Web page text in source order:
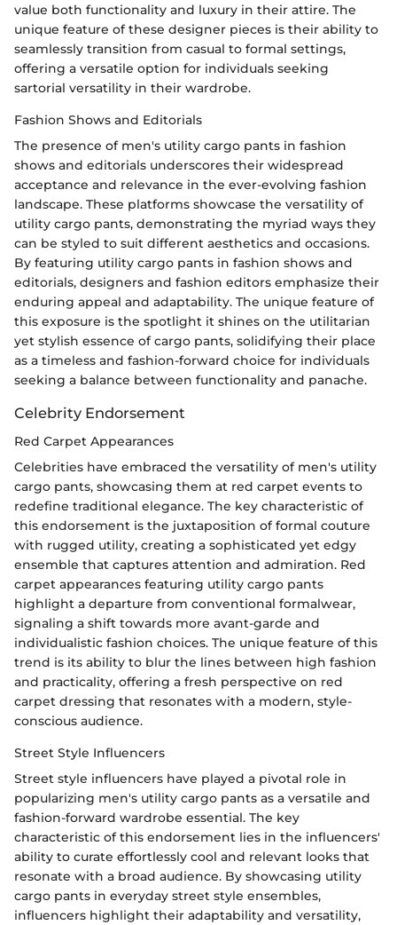
value both functionality and luxury in their attire. The
unique feature of these designer pieces is their ability to
seamlessly transition from casual to formal settings,
offering a versatile option for individuals seeking
sartorial versatility in their wardrobe.
Fashion Shows and Editorials
The presence of men's utility cargo pants in fashion
shows and editorials underscores their widespread
acceptance and relevance in the ever-evolving fashion
landscape. These platforms showcase the versatility of
utility cargo pants, demonstrating the myriad ways they
can be styled to suit different aesthetics and occasions.
By featuring utility cargo pants in fashion shows and
editorials, designers and fashion editors emphasize their
enduring appeal and adaptability. The unique feature of
this exposure is the spotlight it shines on the utilitarian
yet stylish essence of cargo pants, solidifying their place
as a timeless and fashion-forward choice for individuals
seeking a balance between functionality and panache.
Celebrity Endorsement
Red Carpet Appearances
Celebrities have embraced the versatility of men's utility
cargo pants, showcasing them at red carpet events to
redefine traditional elegance. The key characteristic of
this endorsement is the juxtaposition of formal couture
with rugged utility, creating a sophisticated yet edgy
ensemble that captures attention and admiration. Red
carpet appearances featuring utility cargo pants
highlight a departure from conventional formalwear,
signaling a shift towards more avant-garde and
individualistic fashion choices. The unique feature of this
trend is its ability to blur the lines between high fashion
and practicality, offering a fresh perspective on red
carpet dressing that resonates with a modern, style-
conscious audience.
Street Style Influencers
Street style influencers have played a pivotal role in
popularizing men's utility cargo pants as a versatile and
fashion-forward wardrobe essential. The key
characteristic of this endorsement lies in the influencers'
ability to curate effortlessly cool and relevant looks that
resonate with a broad audience. By showcasing utility
cargo pants in everyday street style ensembles,
influencers highlight their adaptability and versatility,